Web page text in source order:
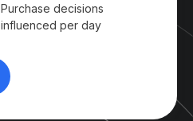
Purchase decisions
influenced per day